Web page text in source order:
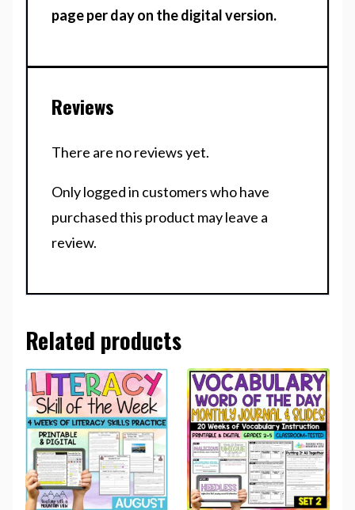
page per day on the digital version.
Reviews
There are no reviews yet.
Only logged in customers who have
purchased this product may leave a
review.
Related products